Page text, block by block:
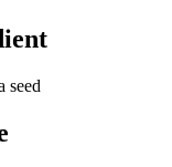
seed